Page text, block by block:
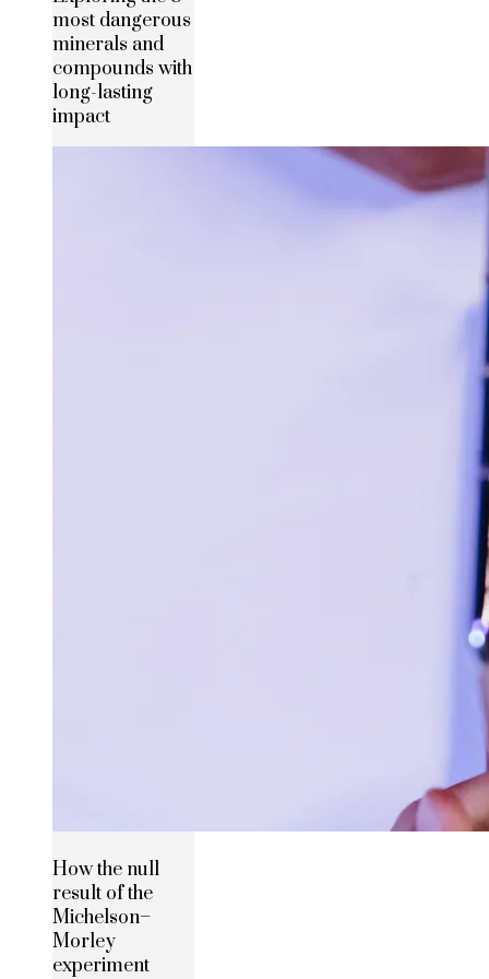
most dangerous
minerals and
compounds with
long-lasting
impact
How the null
result of the
Michelson–
Morley
experiment